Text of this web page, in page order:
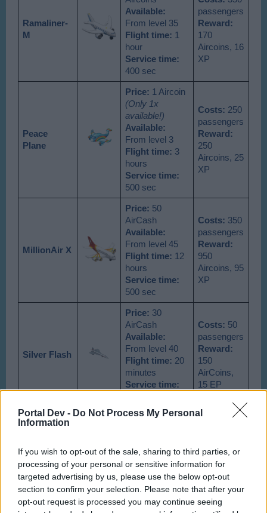
Portal Dev - Do Not Process My Personal
Information
If you wish to opt-out of the sale, sharing to third parties, or
processing of your personal or sensitive information for
targeted advertising by us, please use the below opt-out
section to confirm your selection. Please note that after your
opt-out request is processed you may continue seeing
Ramaliner-
M
Available:
From level 35
Flight time: 1
hour
Service time:
400 sec
passengers
Reward:
170
Aircoins, 16
XP
Peace
Plane
Price: 1 Aircoin
(Only 1x
available!)
Available:
From level 3
Flight time: 3
hours
Service time:
500 sec
Costs: 250
passengers
Reward:
250
Aircoins, 25
XP
MillionAir X
Price: 50
AirCash
Available:
From level 45
Flight time: 12
hours
Service time:
500 sec
Costs: 350
passengers
Reward:
950
Aircoins, 95
XP
Silver Flash
Price: 30
AirCash
Available:
From level 40
Flight time: 20
minutes
Service time:
Costs: 50
passengers
Reward:
150
AirCoins,
15 EP
Skyrama
858
Price:200,000
From level 47
Flight time:12
hours
Service time:
500 sec
Reward:
700
Aircoins, 70
XP